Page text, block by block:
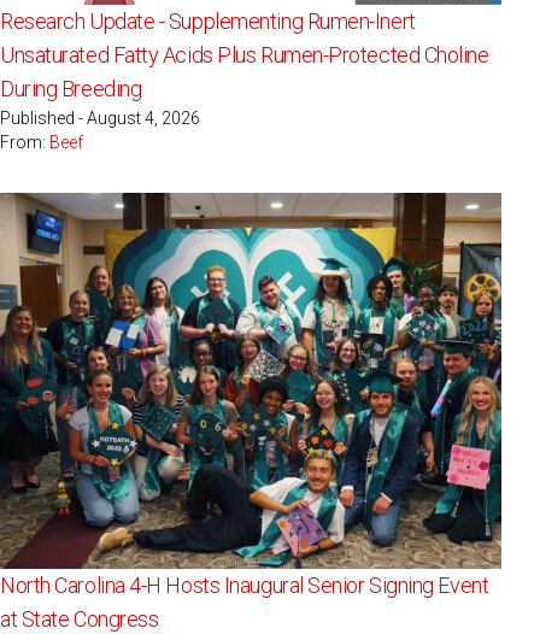
Research Update - Supplementing Rumen-Inert
Unsaturated Fatty Acids Plus Rumen-Protected Choline
During Breeding
Published - August 4, 2026
From: Beef
North Carolina 4-H Hosts Inaugural Senior Signing Event
at State Congress